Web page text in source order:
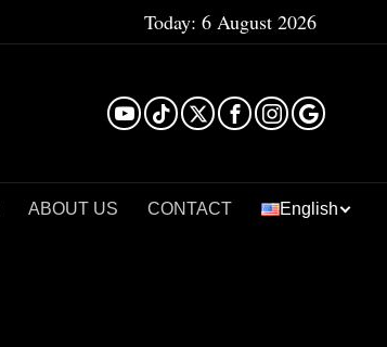
Today: 6 August 2026
ABOUT US CONTACT English